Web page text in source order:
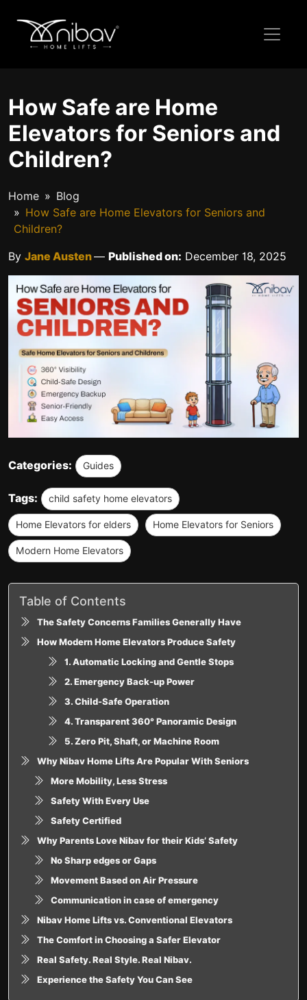
How Safe are Home
Elevators for Seniors and
Children?
Home
Blog
How Safe are Home Elevators for Seniors and
Children?
By Jane Austen— Published on: December 18, 2025
Categories: Guides
Tags: child safety home elevators
Home Elevators for elders Home Elevators for Seniors
Modern Home Elevators
Table of Contents
The Safety Concerns Families Generally Have
How Modern Home Elevators Produce Safety
1. Automatic Locking and Gentle Stops
2. Emergency Back-up Power
3. Child-Safe Operation
4. Transparent 360° Panoramic Design
5. Zero Pit, Shaft, or Machine Room
Why Nibav Home Lifts Are Popular With Seniors
More Mobility, Less Stress
Safety With Every Use
Safety Certified
Why Parents Love Nibav for their Kids’ Safety
No Sharp edges or Gaps
Movement Based on Air Pressure
Communication in case of emergency
Nibav Home Lifts vs. Conventional Elevators
The Comfort in Choosing a Safer Elevator
Real Safety. Real Style. Real Nibav.
Experience the Safety You Can See